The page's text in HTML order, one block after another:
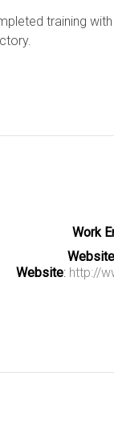
training
Work
Website
Website: http://